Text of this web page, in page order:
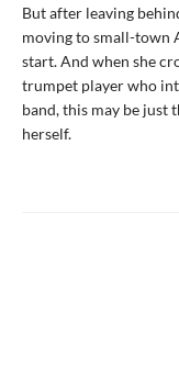
But after leaving
moving to small-town
start. And when she
trumpet player who
band, this may be just
herself.